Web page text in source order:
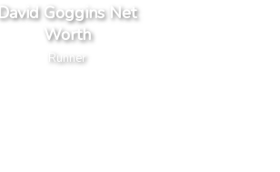
David Goggins Net
Worth
Runner